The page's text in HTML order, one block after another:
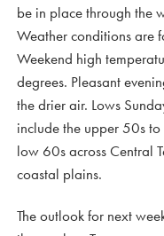
be in place through the
Weather conditions are
Weekend high
degrees. Pleasant
the drier air. Lows
include the upper 50s
low 60s across Central
coastal plains.
The outlook for next